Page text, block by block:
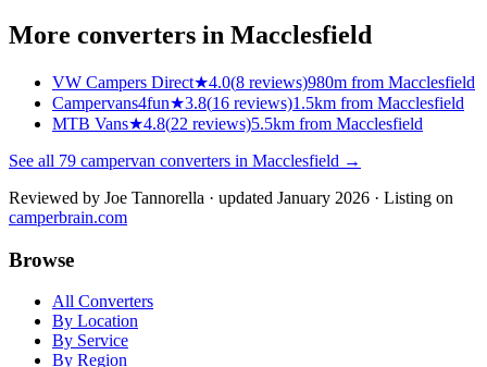
More converters in Macclesfield
VW Campers Direct★4.0(8 reviews)980m from Macclesfield
Campervans4fun★3.8(16 reviews)1.5km from Macclesfield
MTB Vans★4.8(22 reviews)5.5km from Macclesfield
See all 79 campervan converters in Macclesfield →
Reviewed by Joe Tannorella · updated January 2026 · Listing on
camperbrain.com
Browse
All Converters
By Location
By Service
By Region